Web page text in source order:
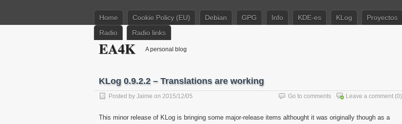
Home Cookie Policy (EU) Debian GPG Info KDE-es KLog
Proyectos
Radio
Radio links
EA4K A personal blog
KLog 0.9.2.2 – Translations are working
Posted by Jaime on 2015/12/05 Leave a comment (0)
Go to comments
This minor release of KLog is bringing some major-release items althought it was originally though as a